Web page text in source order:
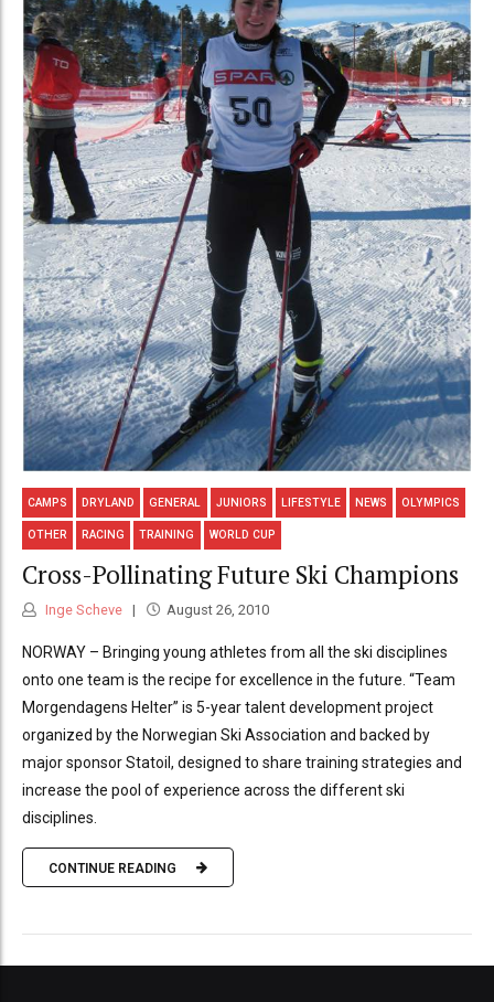
CAMPS DRYLAND GENERAL JUNIORS LIFESTYLE NEWS OLYMPICS
OTHER RACING TRAINING WORLD CUP
Cross-Pollinating Future Ski Champions
Inge Scheve August 26, 2010
NORWAY – Bringing young athletes from all the ski disciplines
onto one team is the recipe for excellence in the future. “Team
Morgendagens Helter” is 5-year talent development project
organized by the Norwegian Ski Association and backed by
major sponsor Statoil, designed to share training strategies and
increase the pool of experience across the different ski
disciplines.
CONTINUE READING